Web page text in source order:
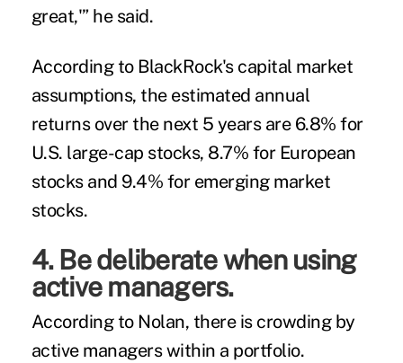
great,'” he said.
According to BlackRock's capital market
assumptions, the estimated annual
returns over the next 5 years are 6.8% for
U.S. large-cap stocks, 8.7% for European
stocks and 9.4% for emerging market
stocks.
4. Be deliberate when using
active managers.
According to Nolan, there is crowding by
active managers within a portfolio.